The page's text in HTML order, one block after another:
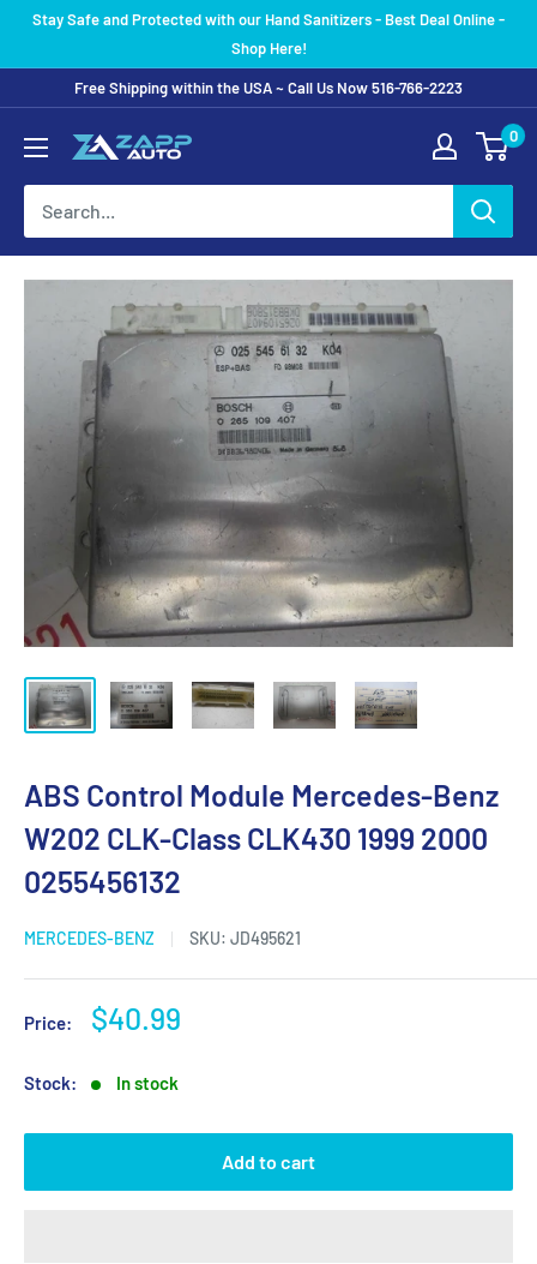
SkipStay Safe and Protected with our Hand Sanitizers - Best Deal Online -
Shop Here!
Free Shipping within the USA ~ Call Us Now 516-766-2223
0
ABS Control Module Mercedes-Benz
W202 CLK-Class CLK430 1999 2000
0255456132
MERCEDES-BENZ SKU: JD495621
Price:
Sale
$40.99
Stock: In stock
Add to cart